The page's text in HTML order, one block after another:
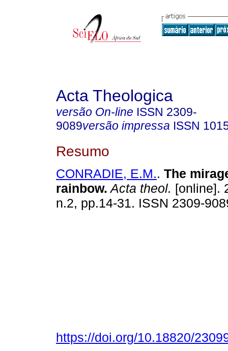
Acta Theologica
versão On-line ISSN 2309-
9089versão impressa ISSN
Resumo
CONRADIE, E.M.. The
rainbow. Acta theol. [online].
n.2, pp.14-31. ISSN 2309-
https://doi.org/10.18820/